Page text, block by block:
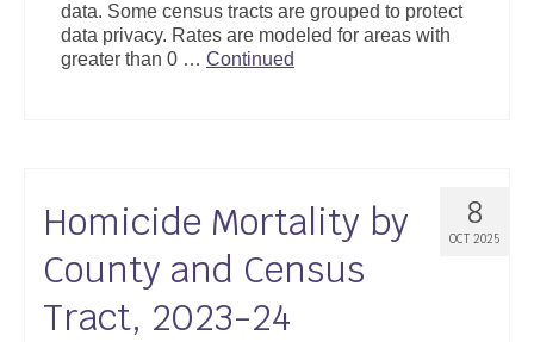
data. Some census tracts are grouped to protect
data privacy. Rates are modeled for areas with
greater than 0 … Continued
8
OCT 2025
Homicide Mortality by
County and Census
Tract, 2023-24